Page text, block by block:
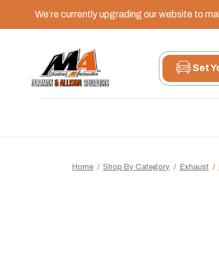
We’re currently upgrading our website to
Set
Home Shop By Category Exhaust